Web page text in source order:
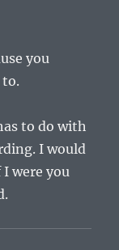
you
to do with
I would
were you